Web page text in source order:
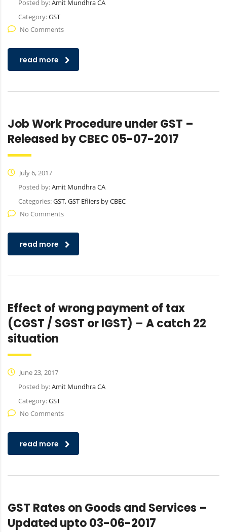
Posted by:Amit Mundhra CA
Category:GST
No Comments
read more
Job Work Procedure under GST –
Released by CBEC 05-07-2017
July 6, 2017
Posted by:Amit Mundhra CA
Categories:GST, GST Efliers by CBEC
No Comments
read more
Effect of wrong payment of tax
(CGST / SGST or IGST) – A catch 22
situation
June 23, 2017
Posted by:Amit Mundhra CA
Category:GST
No Comments
read more
GST Rates on Goods and Services –
Updated upto 03-06-2017